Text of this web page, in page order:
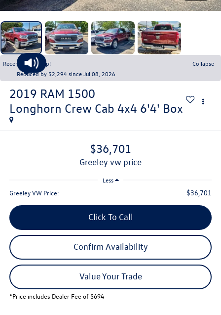
Recent Price Drop!
Collapse
Reduced by $2,294 since Jul 08, 2026
2019 RAM 1500
Longhorn Crew Cab 4x4 6'4' Box
$36,701
greeley vw price
Less
Greeley VW Price: $36,701
Click To Call
Confirm Availability
Value Your Trade
*Price includes Dealer Fee of $694